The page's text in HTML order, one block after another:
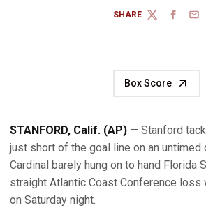
SHARE
TWITTER
Box Score
STANFORD, Calif. (AP) — Stanford
just short of the goal line on an untimed
Cardinal barely hung on to hand Florida
straight Atlantic Coast Conference
on Saturday night.